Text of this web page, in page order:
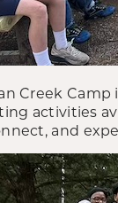
Creek
activities
and